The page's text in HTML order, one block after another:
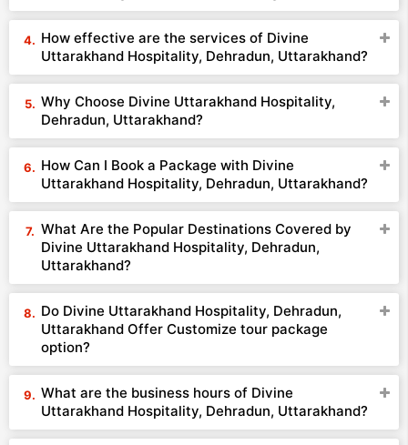
How effective are the services of Divine
Uttarakhand Hospitality, Dehradun, Uttarakhand?
Why Choose Divine Uttarakhand Hospitality,
Dehradun, Uttarakhand?
How Can I Book a Package with Divine
Uttarakhand Hospitality, Dehradun, Uttarakhand?
What Are the Popular Destinations Covered by
Divine Uttarakhand Hospitality, Dehradun,
Uttarakhand?
Do Divine Uttarakhand Hospitality, Dehradun,
Uttarakhand Offer Customize tour package
option?
What are the business hours of Divine
Uttarakhand Hospitality, Dehradun, Uttarakhand?